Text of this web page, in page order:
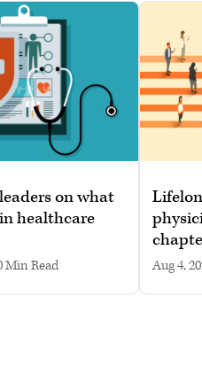
on what
healthcare
min read Aug 4,